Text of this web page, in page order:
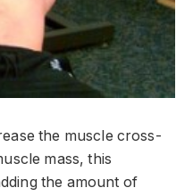
the muscle cross-
mass, this
the amount of